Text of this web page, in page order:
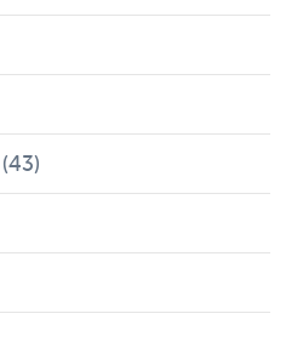
(43)